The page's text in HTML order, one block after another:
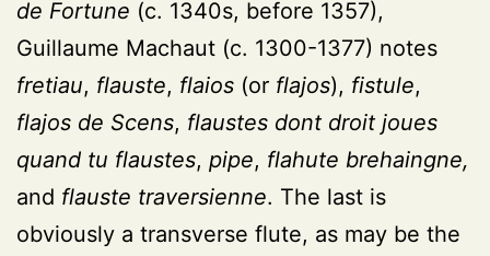
de Fortune (c. 1340s, before 1357),
Guillaume Machaut (c. 1300-1377) notes
fretiau, flauste, flaios (or flajos), fistule,
flajos de Scens, flaustes dont droit joues
quand tu flaustes, pipe, flahute brehaingne,
and flauste traversienne. The last is
obviously a transverse flute, as may be the